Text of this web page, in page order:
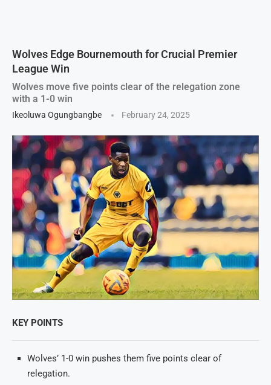
Wolves Edge Bournemouth for Crucial Premier
League Win
Wolves move five points clear of the relegation zone
with a 1-0 win
Ikeoluwa Ogungbangbe February 24, 2025
KEY POINTS
Wolves’ 1-0 win pushes them five points clear of
relegation.